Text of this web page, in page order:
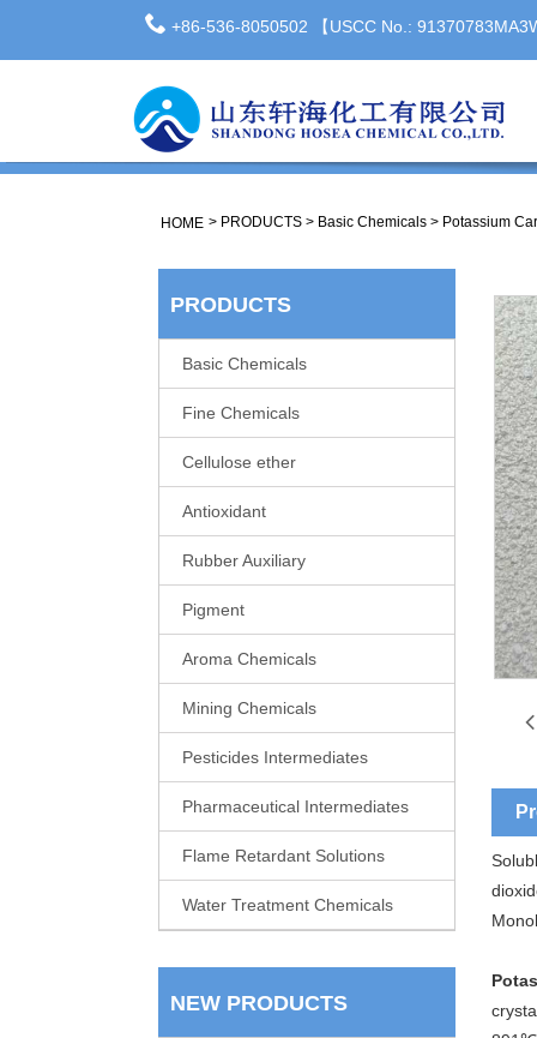
+86-536-8050502 【USCC No.:
HOME > PRODUCTS > Basic Chemicals > Potassium
PRODUCTS
Basic Chemicals
Fine Chemicals
Cellulose ether
Antioxidant
Rubber Auxiliary
Pigment
Aroma Chemicals
Mining Chemicals
Pesticides Intermediates
Pharmaceutical Intermediates
Flame Retardant Solutions
Water Treatment Chemicals
NEW PRODUCTS